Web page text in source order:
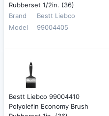
Rubberset 1/2in. (36)
Brand
Bestt Liebco
Model
99004405
Bestt Liebco 99004410
Polyolefin Economy Brush